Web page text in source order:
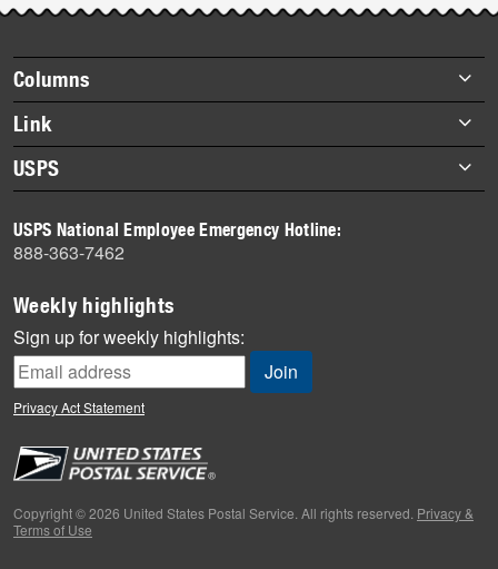
story
highlights
Footer
items
Columns
Briefs
Datebook
Heroes
History
Mail
Milestones
News
News Quiz
Off the Clock
People
Primers
Week in Review
Link
About Link
Archives
USPS
Newsroom
USPS National Employee Emergency Hotline:
888-363-7462
Weekly highlights
Sign up for weekly highlights:
Privacy Act Statement
Copyright © 2026 United States Postal Service. All rights reserved. Privacy &
Terms of Use